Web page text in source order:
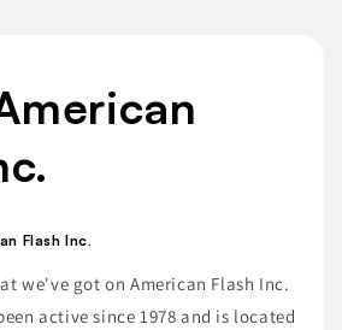
Flash Inc.
we've got on American Flash Inc.
active since 1978 and is located